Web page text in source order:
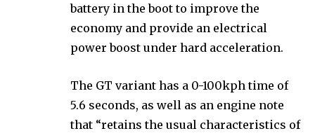
battery in the boot to improve the
economy and provide an electrical
power boost under hard acceleration.
The GT variant has a 0-100kph time of
5.6 seconds, as well as an engine note
that “retains the usual characteristics of